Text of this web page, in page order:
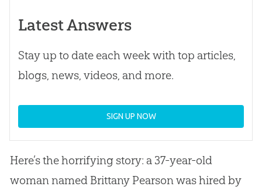
Latest Answers
Stay up to date each week with top articles,
blogs, news, videos, and more.
SIGN UP NOW
Here’s the horrifying story: a 37-year-old
woman named Brittany Pearson was hired by